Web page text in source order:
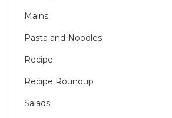
Mains
Pasta and Noodles
Recipe
Recipe Roundup
Salads